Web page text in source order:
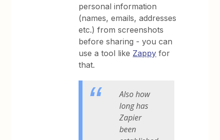
personal information
(names, emails, addresses
etc.) from screenshots
before sharing - you can
use a tool like Zappy for
that.
Also how
long has
Zapier
been